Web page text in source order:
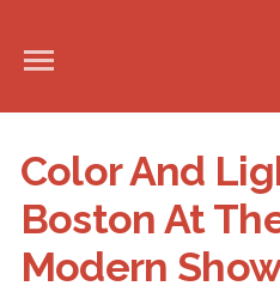
Color And
Boston At
Modern